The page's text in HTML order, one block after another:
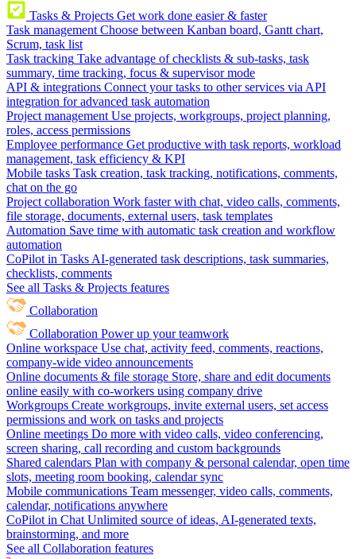
Tasks & Projects Get work done easier & faster
Task management Choose between Kanban board, Gantt chart,
Scrum, task list
Task tracking Take advantage of checklists & sub-tasks, task
summary, time tracking, focus & supervisor mode
API & integrations Connect your tasks to other services via API
integration for advanced task automation
Project management Use projects, workgroups, project planning,
roles, access permissions
Employee performance Get productive with task reports, workload
management, task efficiency & KPI
Mobile tasks Task creation, task tracking, notifications, comments,
chat on the go
Project collaboration Work faster with chat, video calls, comments,
file storage, documents, external users, task templates
Automation Save time with automatic task creation and workflow
automation
CoPilot in Tasks AI-generated task descriptions, task summaries,
checklists, comments
See all Tasks & Projects features
Collaboration
Collaboration Power up your teamwork
Online workspace Use chat, activity feed, comments, reactions,
company-wide video announcements
Online documents & file storage Store, share and edit documents
online easily with co-workers using company drive
Workgroups Create workgroups, invite external users, set access
permissions and work on tasks and projects
Online meetings Do more with video calls, video conferencing,
screen sharing, call recording and custom backgrounds
Shared calendars Plan with company & personal calendar, open time
slots, meeting room booking, calendar sync
Mobile communications Team messenger, video calls, comments,
calendar, notifications anywhere
CoPilot in Chat Unlimited source of ideas, AI-generated texts,
brainstorming, and more
See all Collaboration features